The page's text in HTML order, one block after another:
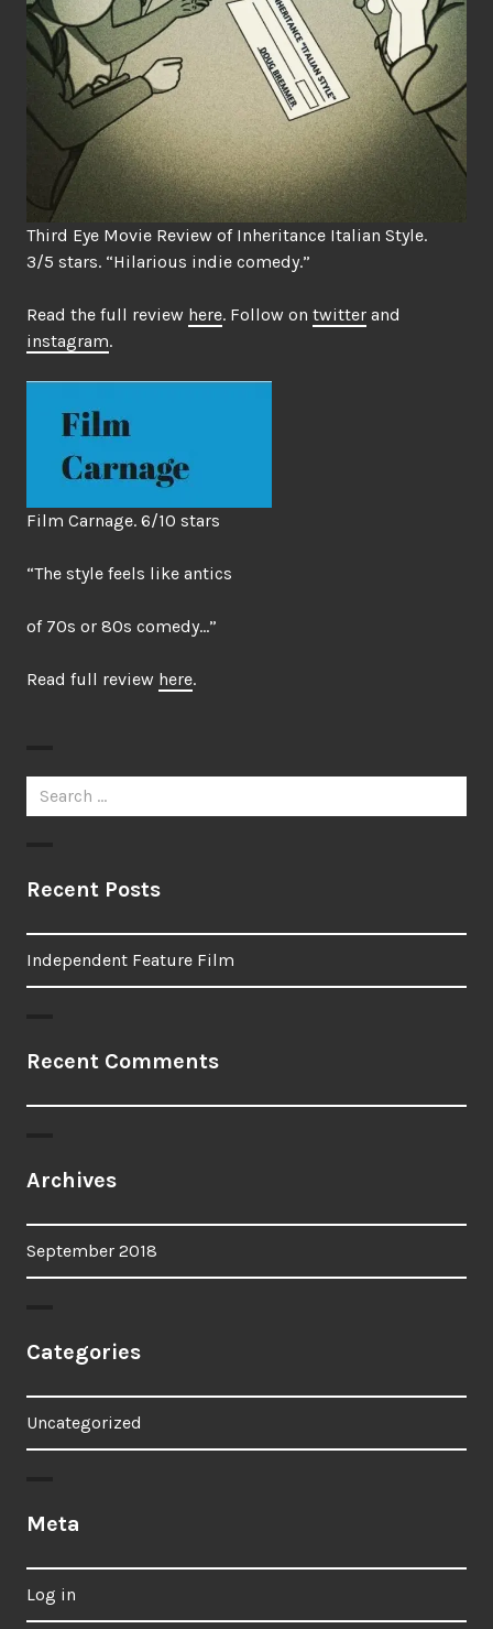
Third Eye Movie Review of Inheritance Italian Style.
3/5 stars. “Hilarious indie comedy.”
Read the full review here. Follow on twitter and
instagram.
Film Carnage. 6/10 stars
“The style feels like antics
of 70s or 80s comedy…”
Read full review here.
Search
for:
Recent Posts
Independent Feature Film
Recent Comments
Archives
September 2018
Categories
Uncategorized
Meta
Log in